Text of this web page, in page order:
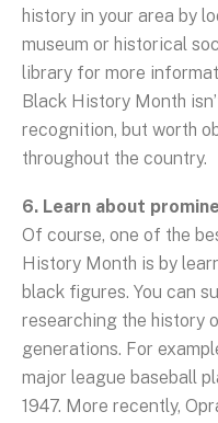
history in your area by
museum or historical
library for more
Black History Month
recognition, but worth
throughout the country.
6. Learn about
Of course, one of the
History Month is by
black figures. You can
researching the history
generations. For
major league baseball
1947. More recently,